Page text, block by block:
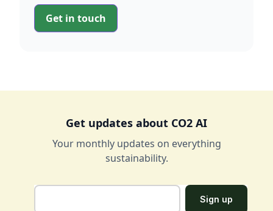
Get in touch
Get updates about CO2 AI
Your monthly updates on everything
sustainability.